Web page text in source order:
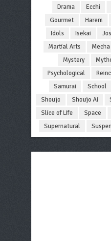
Drama
Ecchi
Gourmet
Harem
Idols
Isekai
Martial Arts
Mecha
Mystery
Psychological
Samurai
School
Shoujo
Shoujo Ai
Slice of Life
Space
Supernatural